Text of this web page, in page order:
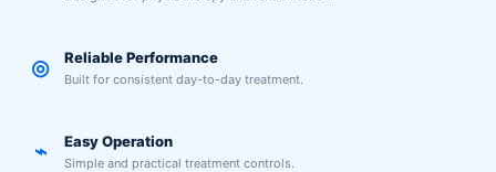
◎ Reliable Performance
Built for consistent day-to-day treatment.
⌁ Easy Operation
Simple and practical treatment controls.